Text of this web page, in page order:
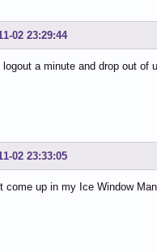
02 23:29:44
logout a minute and drop out of
02 23:33:05
come up in my Ice Window